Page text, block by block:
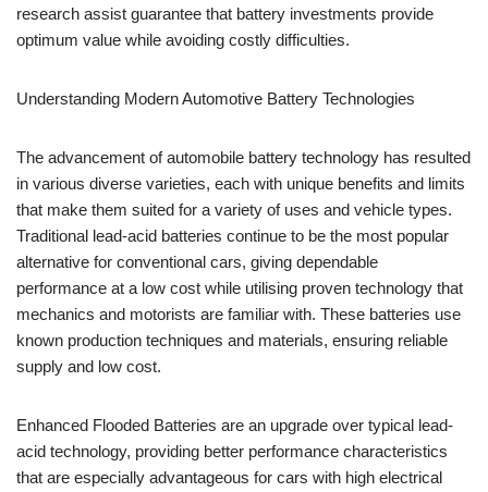
research assist guarantee that battery investments provide
optimum value while avoiding costly difficulties.
Understanding Modern Automotive Battery Technologies
The advancement of automobile battery technology has resulted
in various diverse varieties, each with unique benefits and limits
that make them suited for a variety of uses and vehicle types.
Traditional lead-acid batteries continue to be the most popular
alternative for conventional cars, giving dependable
performance at a low cost while utilising proven technology that
mechanics and motorists are familiar with. These batteries use
known production techniques and materials, ensuring reliable
supply and low cost.
Enhanced Flooded Batteries are an upgrade over typical lead-
acid technology, providing better performance characteristics
that are especially advantageous for cars with high electrical